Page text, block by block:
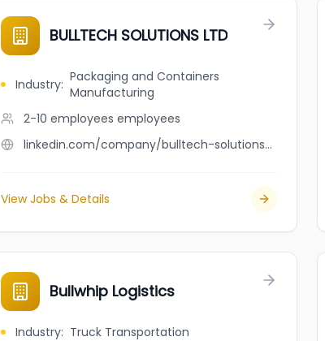
BULLTECH SOLUTIONS LTD
Industry: Packaging and Containers
Manufacturing
2-10 employees employees
linkedin.com/company/bulltech-solutions-ltd
View Jobs & Details
Bullwhip Logistics
Industry: Truck Transportation